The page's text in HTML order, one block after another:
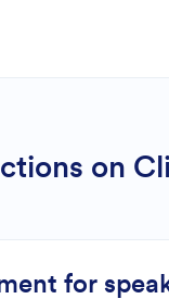
on
for